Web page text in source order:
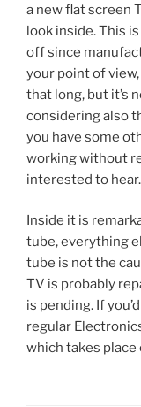
a new flat screen
look inside. This
off since
your point of
that long, but it’s
considering also
you have some
working without
interested to hear.
Inside it is
tube, everything
tube is not the
TV is probably
is pending. If
regular
which takes place